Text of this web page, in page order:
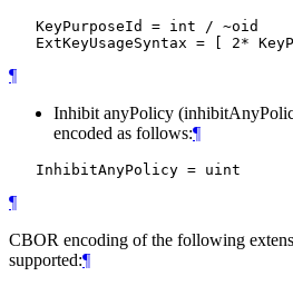
   KeyPurposeId = int / ~oid
¶
Inhibit anyPolicy
encoded as follows:¶
¶
CBOR encoding of the following
supported:¶